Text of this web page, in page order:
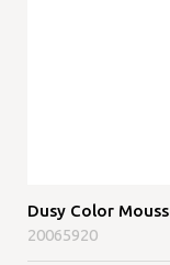
Dusy Color
20065920